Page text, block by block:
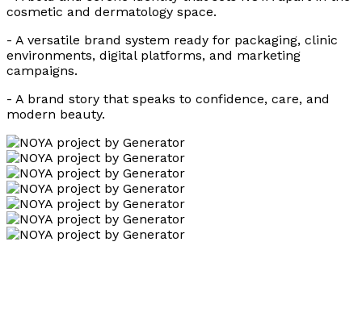
cosmetic and dermatology space.
- A versatile brand system ready for packaging, clinic
environments, digital platforms, and marketing
campaigns.
- A brand story that speaks to confidence, care, and
modern beauty.